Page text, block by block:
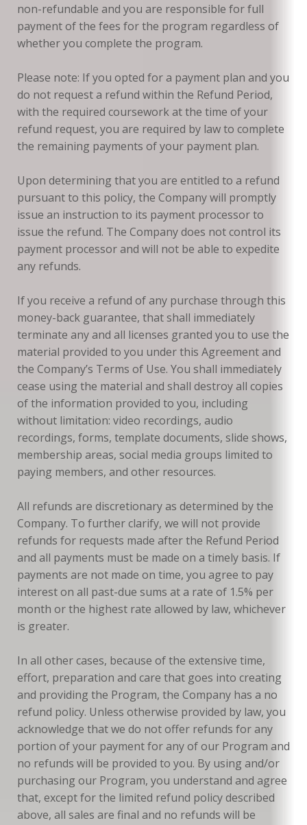
non-refundable and you are responsible for full
payment of the fees for the program regardless of
whether you complete the program.
Please note: If you opted for a payment plan and you
do not request a refund within the Refund Period,
with the required coursework at the time of your
refund request, you are required by law to complete
the remaining payments of your payment plan.
Upon determining that you are entitled to a refund
pursuant to this policy, the Company will promptly
issue an instruction to its payment processor to
issue the refund. The Company does not control its
payment processor and will not be able to expedite
any refunds.
If you receive a refund of any purchase through this
money-back guarantee, that shall immediately
terminate any and all licenses granted you to use the
material provided to you under this Agreement and
the Company’s Terms of Use. You shall immediately
cease using the material and shall destroy all copies
of the information provided to you, including
without limitation: video recordings, audio
recordings, forms, template documents, slide shows,
membership areas, social media groups limited to
paying members, and other resources.
All refunds are discretionary as determined by the
Company. To further clarify, we will not provide
refunds for requests made after the Refund Period
and all payments must be made on a timely basis. If
payments are not made on time, you agree to pay
interest on all past-due sums at a rate of 1.5% per
month or the highest rate allowed by law, whichever
is greater.
In all other cases, because of the extensive time,
effort, preparation and care that goes into creating
and providing the Program, the Company has a no
refund policy. Unless otherwise provided by law, you
acknowledge that we do not offer refunds for any
portion of your payment for any of our Program and
no refunds will be provided to you. By using and/or
purchasing our Program, you understand and agree
that, except for the limited refund policy described
above, all sales are final and no refunds will be